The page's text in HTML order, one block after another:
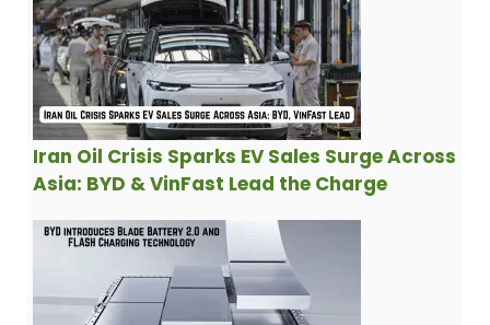
Iran Oil Crisis Sparks EV Sales Surge Across
Asia: BYD & VinFast Lead the Charge